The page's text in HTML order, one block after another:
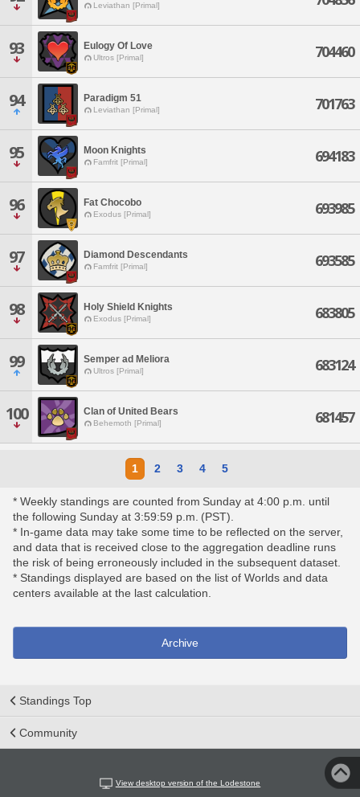
Leviathan [Primal]
93 Eulogy Of Love
Ultros [Primal] 704460
94 Paradigm 51
Leviathan [Primal] 701763
95 Moon Knights
Famfrit [Primal] 694183
96 Fat Chocobo
Exodus [Primal] 693985
97 Diamond Descendants
Famfrit [Primal] 693585
98 Holy Shield Knights
Exodus [Primal] 683805
99 Semper ad Meliora
Ultros [Primal] 683124
100 Clan of United Bears
Behemoth [Primal] 681457
1 2 3 4 5
* Weekly standings are counted from Sunday at 4:00 p.m. until
the following Sunday at 3:59:59 p.m. (PST).
* In-game data may take some time to be reflected on the server,
and data that is received close to the aggregation deadline runs
the risk of being erroneously included in the subsequent dataset.
* Standings displayed are based on the list of Worlds and data
centers available at the last calculation.
Archive
Standings Top
Community
View desktop version of the Lodestone